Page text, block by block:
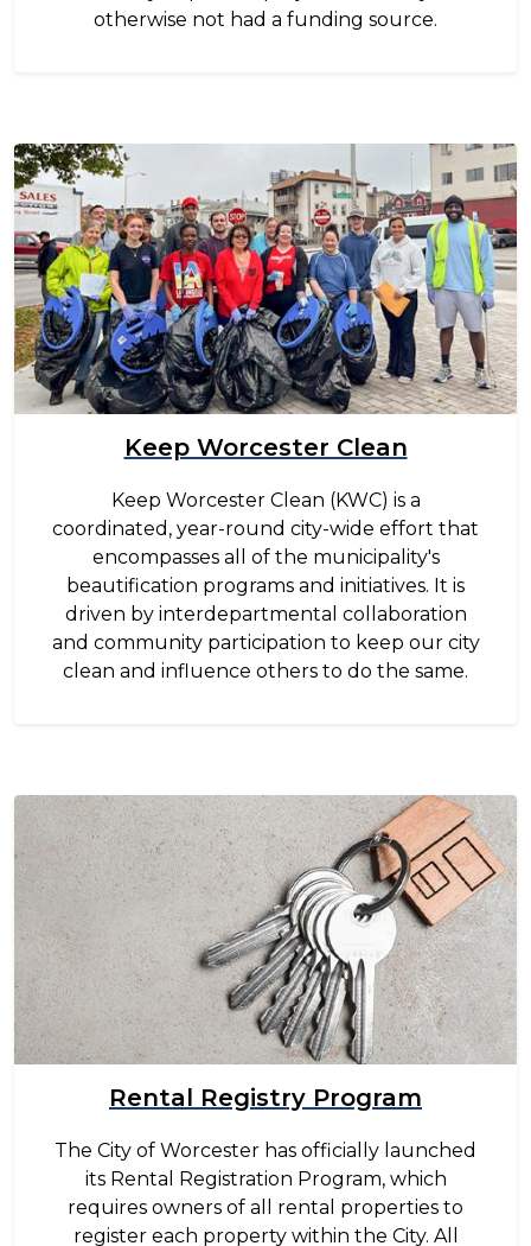
otherwise not had a funding source.
Image
Keep Worcester Clean
Keep Worcester Clean (KWC) is a
coordinated, year-round city-wide effort that
encompasses all of the municipality's
beautification programs and initiatives. It is
driven by interdepartmental collaboration
and community participation to keep our city
clean and influence others to do the same.
Image
Rental Registry Program
The City of Worcester has officially launched
its Rental Registration Program, which
requires owners of all rental properties to
register each property within the City. All